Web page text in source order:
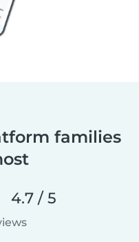
families
4.7 / 5